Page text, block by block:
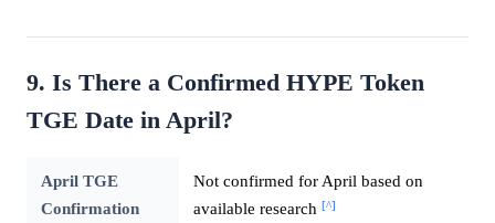
9. Is There a Confirmed HYPE Token
TGE Date in April?
April TGE
Confirmation
Not confirmed for April based on
available research [^]